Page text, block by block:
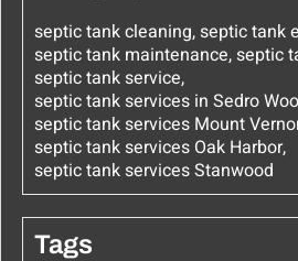
septic tank cleaning,septic tank
septic tank maintenance,septic
septic tank service,
septic tank services in Sedro
septic tank services Mount
septic tank services Oak Harbor,
septic tank services Stanwood
Tags